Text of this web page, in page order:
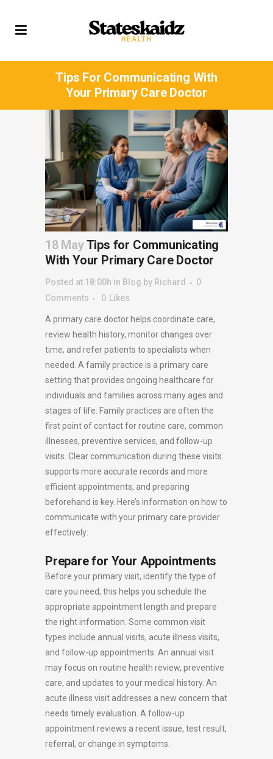
Tips For Communicating With
Your Primary Care Doctor
18 MayTips for Communicating
With Your Primary Care Doctor
Posted at 18:00h in Blog by Richard
0
Comments
0 Likes
A primary care doctor helps coordinate care,
review health history, monitor changes over
time, and refer patients to specialists when
needed. A family practice is a primary care
setting that provides ongoing healthcare for
individuals and families across many ages and
stages of life. Family practices are often the
first point of contact for routine care, common
illnesses, preventive services, and follow-up
visits. Clear communication during these visits
supports more accurate records and more
efficient appointments, and preparing
beforehand is key. Here’s information on how to
communicate with your primary care provider
effectively:
Prepare for Your Appointments
Before your primary visit, identify the type of
care you need; this helps you schedule the
appropriate appointment length and prepare
the right information. Some common visit
types include annual visits, acute illness visits,
and follow-up appointments. An annual visit
may focus on routine health review, preventive
care, and updates to your medical history. An
acute illness visit addresses a new concern that
needs timely evaluation. A follow-up
appointment reviews a recent issue, test result,
referral, or change in symptoms.